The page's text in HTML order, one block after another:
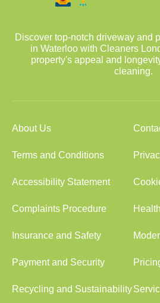
Discover top-notch driveway and
in Waterloo with Cleaners
property's appeal and
cleaning.
About Us
Terms and Conditions
Accessibility Statement
Complaints Procedure
Insurance and Safety
Payment and Security
Recycling and Sustainability